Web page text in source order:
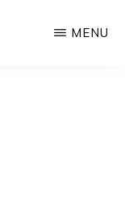
MENU